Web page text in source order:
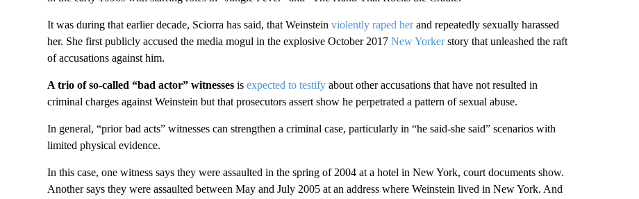
It was during that earlier decade, Sciorra has said, that Weinstein violently raped herand repeatedly sexually harassed
her. She first publicly accused the media mogul in the explosive October 2017 New Yorkerstory that unleashed the raft
of accusations against him.
A trio of so-called “bad actor” witnesses isexpected to testifyabout other accusations that have not resulted in
criminal charges against Weinstein but that prosecutors assert show he perpetrated a pattern of sexual abuse.
In general, “prior bad acts” witnesses can strengthen a criminal case, particularly in “he said-she said” scenarios with
limited physical evidence.
In this case, one witness says they were assaulted in the spring of 2004 at a hotel in New York, court documents show.
Another says they were assaulted between May and July 2005 at an address where Weinstein lived in New York. And